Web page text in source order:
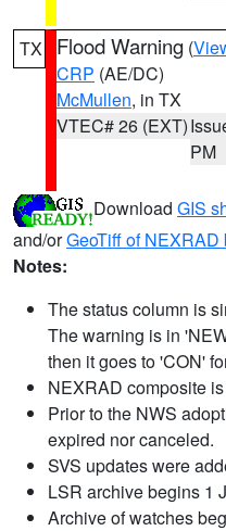
TX Flood Warning (
CRP (AE/DC)
McMullen, in TX
VTEC# 26 (EXT)
PM
Download GIS
and/orGeoTiff of NEXRAD
Notes:
The status column is
The warning is in
then it goes to 'CON'
NEXRAD composite
Prior to the NWS
expired nor canceled.
SVS updates were
LSR archive begins 1
Archive of watches